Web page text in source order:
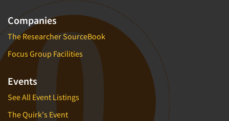
Companies
The Researcher SourceBook
Focus Group Facilities
Events
See All Event Listings
The Quirk's Event